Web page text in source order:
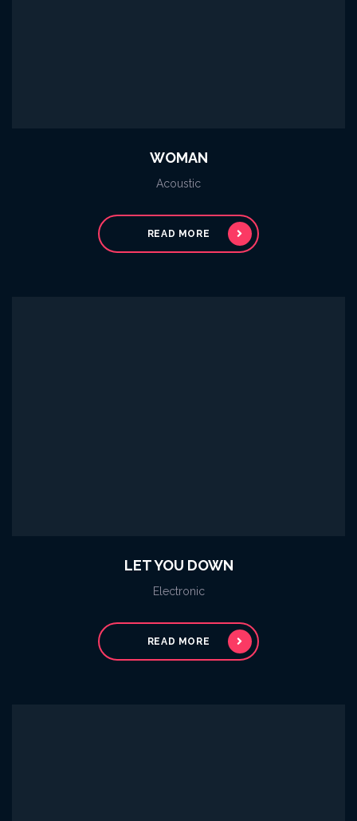
WOMAN
Acoustic
READ MORE
LET YOU DOWN
Electronic
READ MORE